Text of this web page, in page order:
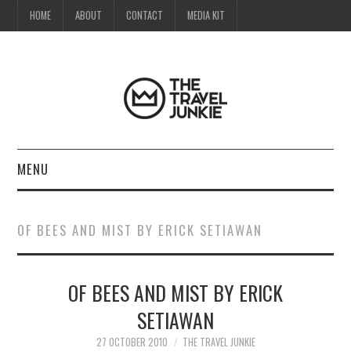
HOME ABOUT CONTACT MEDIA KIT
MENU
ABOUT
CONTACT
OF BEES AND MIST BY ERICK SETIAWAN
OF BEES AND MIST BY ERICK
SETIAWAN
27 OCTOBER 2010 THE TRAVEL JUNKIE